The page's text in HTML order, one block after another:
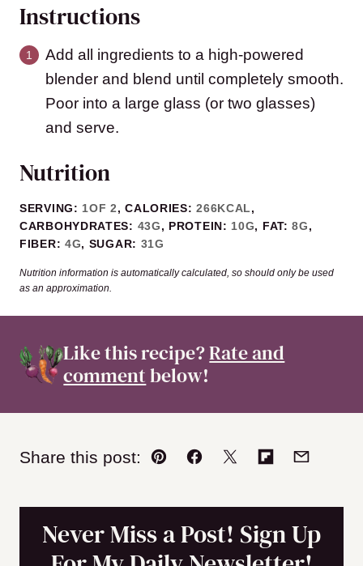
Instructions
Add all ingredients to a high-powered
blender and blend until completely smooth.
Poor into a large glass (or two glasses)
and serve.
Nutrition
SERVING: 1OF 2,CALORIES:266KCAL,
CARBOHYDRATES: 43G, PROTEIN: 10G, FAT:8G,
FIBER: 4G, SUGAR: 31G
Nutrition information is automatically calculated, so should only be used
as an approximation.
Like this recipe?Rate and
commentbelow!
Share this post:
Pin Facebook
TweetFlipboard
Email
Never Miss a Post! Sign Up